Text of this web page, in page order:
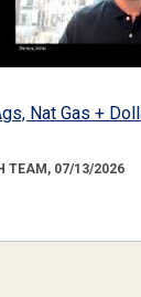
Nat Gas +
TEAM, 07/13/2026